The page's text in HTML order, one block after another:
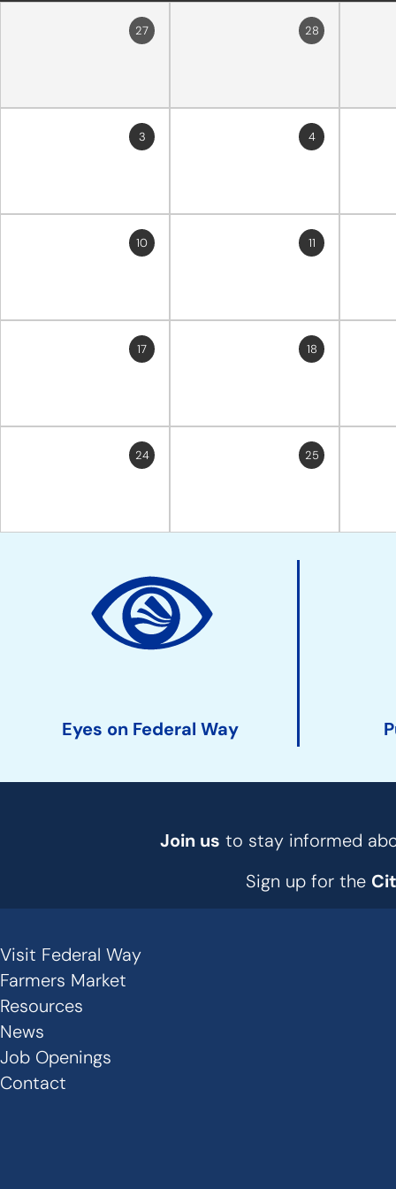
27 28
3 4
10 11
17 18
24 25
Action
Eyes on Federal Way
Join us to stay informed
Sign up for the
Secondary
Links
-
Footer
Visit Federal Way
Farmers Market
Resources
News
Job Openings
Contact